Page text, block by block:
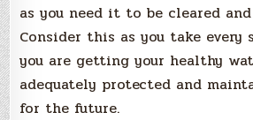
as you need it to be cleared
Consider this as you take every
you are getting your healthy
adequately protected and
for the future.